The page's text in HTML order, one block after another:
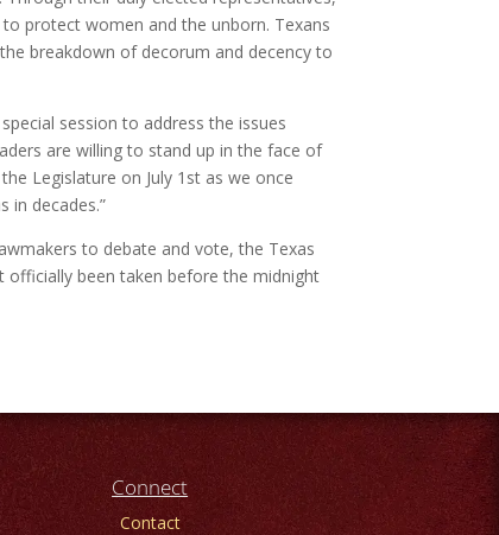
to protect women andthe unborn. Texans
breakdown of decorum and decency to
session to address the issues
are willing to stand up in the face of
Legislature on July 1st as we once
in decades.”
to debate and vote, the Texas
officially been taken before the midnight
Connect
Contact